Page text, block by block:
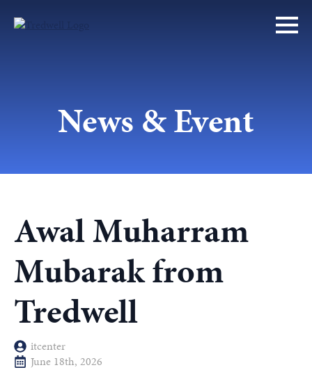
News & Event
Awal Muharram
Mubarak from
Tredwell
itcenter
June 18th, 2026